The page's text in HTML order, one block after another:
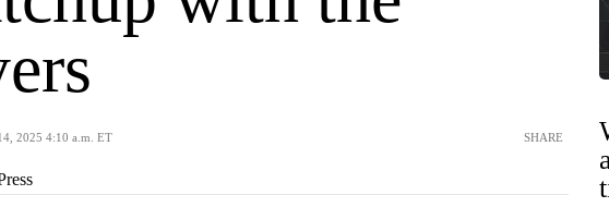
2025 4:10 a.m. ET SHARE